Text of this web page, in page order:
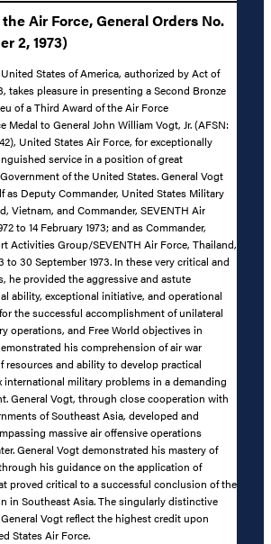
Air Force, General Orders No.
2, 1973)
States of America, authorized by Act of
takes pleasure in presenting a Second Bronze
of a Third Award of the Air Force
Medal to General John William Vogt, Jr. (AFSN:
United States Air Force, for exceptionally
service in a position of great
of the United States. General Vogt
as Deputy Commander, United States Military
Vietnam, and Commander, SEVENTH Air
to 14 February 1973; and as Commander,
Activities Group/SEVENTH Air Force, Thailand,
to 30 September 1973. In these very critical and
he provided the aggressive and astute
ability, exceptional initiative, and operational
the successful accomplishment of unilateral
operations, and Free World objectives in
his comprehension of air war
resources and ability to develop practical
military problems in a demanding
General Vogt, through close cooperation with
of Southeast Asia, developed and
massive air offensive operations
General Vogt demonstrated his mastery of
his guidance on the application of
proved critical to a successful conclusion of the
in Southeast Asia. The singularly distinctive
Vogt reflect the highest credit upon
States Air Force.